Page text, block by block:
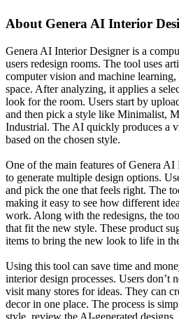
About Genera AI Interior
Genera AI Interior Designer is a
users redesign rooms. The tool uses
computer vision and machine
space. After analyzing, it applies a
look for the room. Users start by
and then pick a style like Minimalist,
Industrial. The AI quickly produces a
based on the chosen style.
One of the main features of Genera
to generate multiple design options.
and pick the one that feels right. The
making it easy to see how different
work. Along with the redesigns, the
that fit the new style. These product
items to bring the new look to life in
Using this tool can save time and
interior design processes. Users don’t
visit many stores for ideas. They can
decor in one place. The process is
style, review the AI-generated designs,